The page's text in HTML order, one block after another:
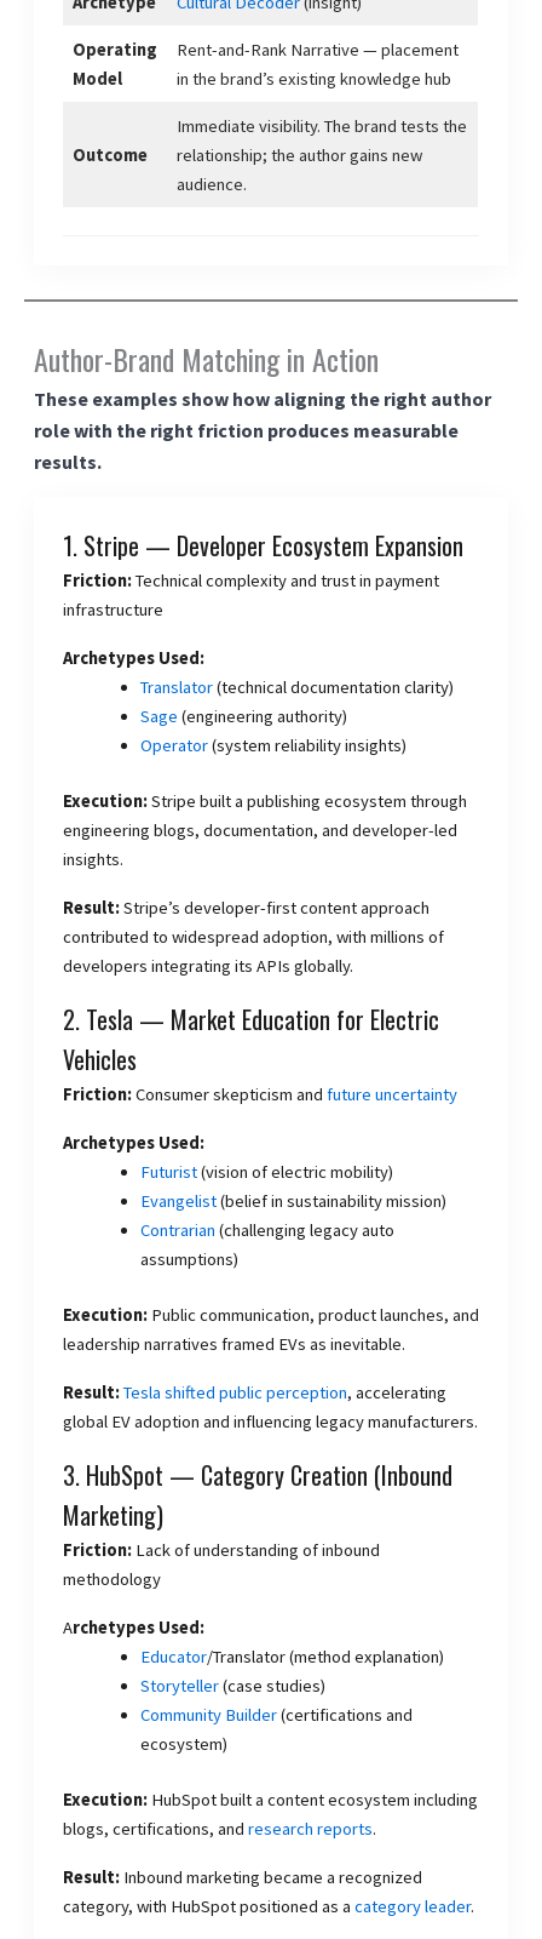
Operating
Model
Rent-and-Rank Narrative — placement
in the brand’s existing knowledge hub
Outcome
Immediate visibility. The brand tests the
relationship; the author gains new
audience.
Author-Brand Matching in Action
These examples show how aligning the right author
role with the right friction produces measurable
results.
1. Stripe — Developer Ecosystem Expansion
Friction:Technical complexity and trust in payment
infrastructure
Archetypes Used:
Translator(technical documentation clarity)
Sage (engineering authority)
Operator(system reliability insights)
Execution:Stripe built a publishing ecosystem through
engineering blogs, documentation, and developer-led
insights.
Result:Stripe’s developer-first content approach
contributed to widespread adoption, with millions of
developers integrating its APIs globally.
2. Tesla — Market Education for Electric
Vehicles
Friction:Consumer skepticism and future uncertainty
Archetypes Used:
Futurist(vision of electric mobility)
Evangelist(belief in sustainability mission)
Contrarian (challenging legacy auto
assumptions)
Execution: Public communication, product launches, and
leadership narratives framed EVs as inevitable.
Result:Tesla shifted public perception, accelerating
global EV adoption and influencing legacy manufacturers.
3. HubSpot — Category Creation (Inbound
Marketing)
Friction: Lack of understanding of inbound
methodology
Archetypes Used:
Educator/Translator (method explanation)
Storyteller(case studies)
Community Builder(certifications and
ecosystem)
Execution: HubSpot built a content ecosystem including
blogs, certifications, and research reports.
Result: Inbound marketing became a recognized
category, with HubSpot positioned as a category leader.